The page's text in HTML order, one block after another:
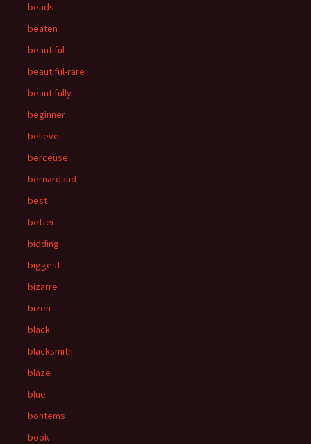
beads
beaten
beautiful
beautiful-rare
beautifully
beginner
believe
berceuse
bernardaud
best
better
bidding
biggest
bizarre
bizen
black
blacksmith
blaze
blue
bontems
book